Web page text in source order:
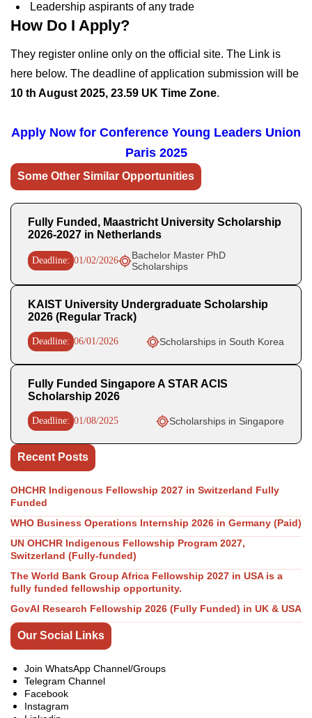
Leadership aspirants of any trade
How Do I Apply?
They register online only on the official site. The Link is
here below. The deadline of application submission will be
10 th August 2025, 23.59 UK Time Zone.
Apply Now for Conference Young Leaders Union
Paris 2025
Some Other Similar Opportunities
Fully Funded, Maastricht University Scholarship
2026-2027 in Netherlands
Deadline: 01/02/2026
Bachelor Master PhD
Scholarships
KAIST University Undergraduate Scholarship
2026 (Regular Track)
Deadline: 06/01/2026 Scholarships in South Korea
Fully Funded Singapore A STAR ACIS
Scholarship 2026
Deadline: 01/08/2025 Scholarships in Singapore
Recent Posts
OHCHR Indigenous Fellowship 2027 in Switzerland Fully
Funded
WHO Business Operations Internship 2026 in Germany (Paid)
UN OHCHR Indigenous Fellowship Program 2027,
Switzerland (Fully-funded)
The World Bank Group Africa Fellowship 2027 in USA is a
fully funded fellowship opportunity.
GovAI Research Fellowship 2026 (Fully Funded) in UK & USA
Our Social Links
Join WhatsApp Channel/Groups
Telegram Channel
Facebook
Instagram